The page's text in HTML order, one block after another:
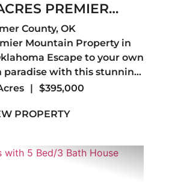
PREMIER
PROPERTY IN
COUNTY, OK
County, OK
Mountain Property in
Escape to your own
paradise with this stunning
the heart of Latimer County.
and abunda...
| $395,000
PROPERTY